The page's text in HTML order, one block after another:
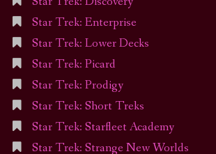
Star Trek: Enterprise
Star Trek: Lower Decks
Star Trek: Picard
Star Trek: Prodigy
Star Trek: Short Treks
Star Trek: Starfleet Academy
Star Trek: Strange New Worlds